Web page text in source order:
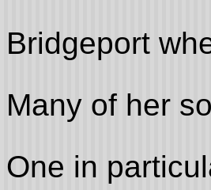
Bridgeport
Many of her
One in